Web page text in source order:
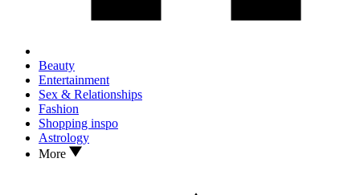
Beauty
Entertainment
Sex & Relationships
Fashion
Shopping inspo
Astrology
More